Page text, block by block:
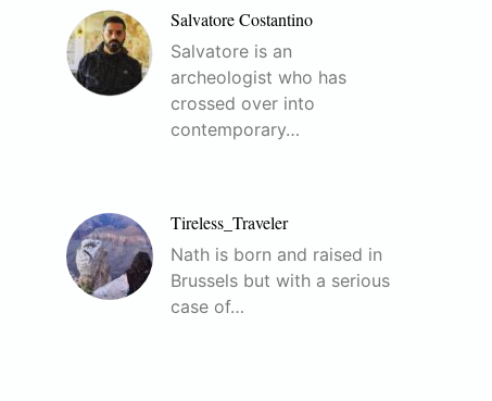
Salvatore Costantino
Salvatore is an
archeologist who has
crossed over into
contemporary…
Tireless_Traveler
Nath is born and raised in
Brussels but with a serious
case of…